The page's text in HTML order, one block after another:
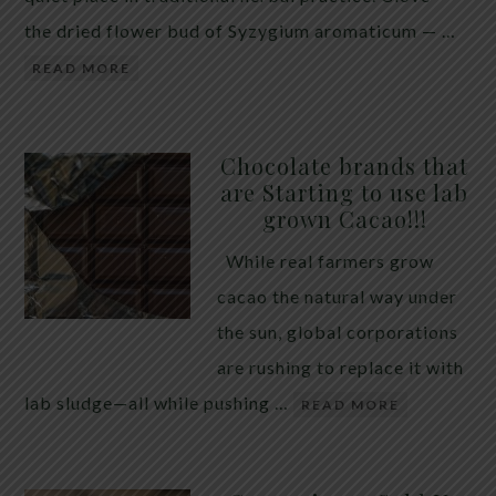
the dried flower bud of Syzygium aromaticum — …
READ MORE
Chocolate brands that
are Starting to use lab
grown Cacao!!!
While real farmers grow
cacao the natural way under
the sun, global corporations
are rushing to replace it with
lab sludge—all while pushing …
READ MORE